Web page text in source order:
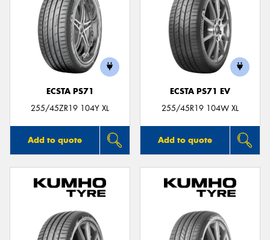
ECSTA PS71
255/45ZR19 104Y XL
Add to quote
ECSTA PS71 EV
255/45R19 104W XL
Add to quote